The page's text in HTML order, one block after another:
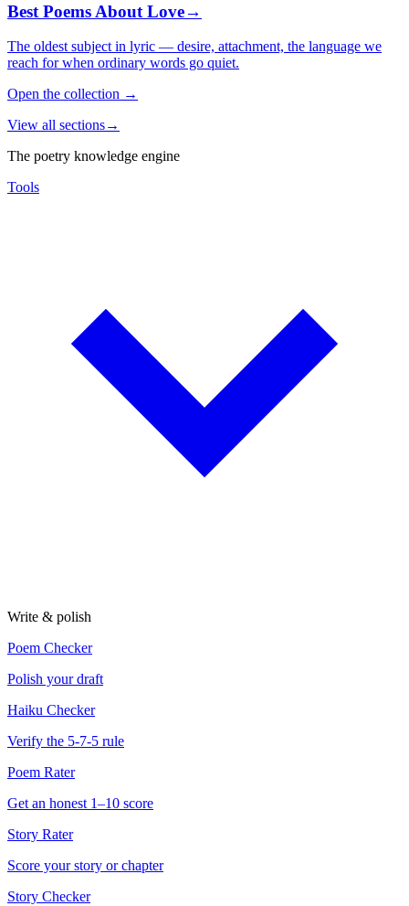
Best Poems About Love→
The oldest subject in lyric — desire, attachment, the language we
reach for when ordinary words go quiet.
Open the collection →
View all sections→
The poetry knowledge engine
Tools
Write & polish
Poem Checker
Polish your draft
Haiku Checker
Verify the 5-7-5 rule
Poem Rater
Get an honest 1–10 score
Story Rater
Score your story or chapter
Story Checker